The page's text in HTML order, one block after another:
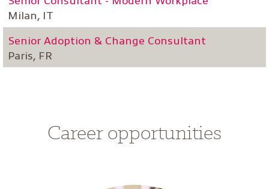
Milan, IT
Senior Adoption & Change Consultant
Paris, FR
Career opportunities